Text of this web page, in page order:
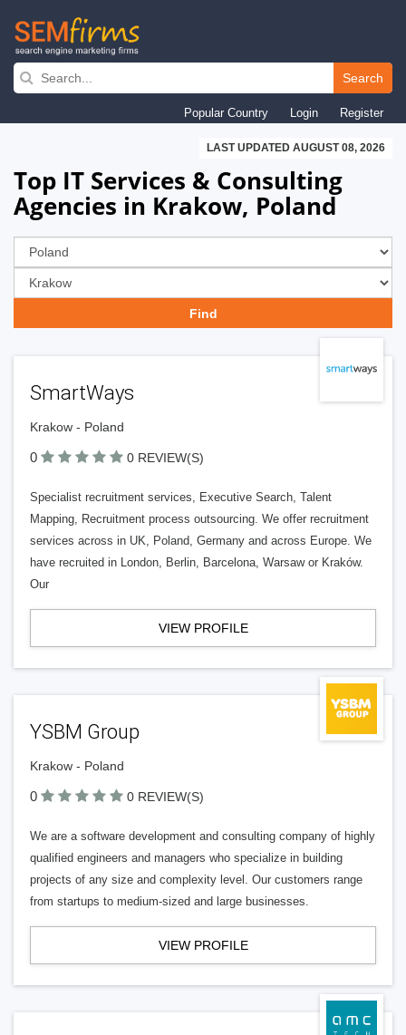
Skip
navigation
Search
Popular Country Login Register
LAST UPDATED AUGUST 08, 2026
Top IT Services & Consulting
Agencies in Krakow, Poland
SmartWays
Krakow - Poland
0 0 REVIEW(S)
Specialist recruitment services, Executive Search, Talent
Mapping, Recruitment process outsourcing. We offer recruitment
services across in UK, Poland, Germany and across Europe. We
have recruited in London, Berlin, Barcelona, Warsaw or Kraków.
Our
VIEW PROFILE
YSBM Group
Krakow - Poland
0 0 REVIEW(S)
We are a software development and consulting company of highly
qualified engineers and managers who specialize in building
projects of any size and complexity level. Our customers range
from startups to medium-sized and large businesses.
VIEW PROFILE